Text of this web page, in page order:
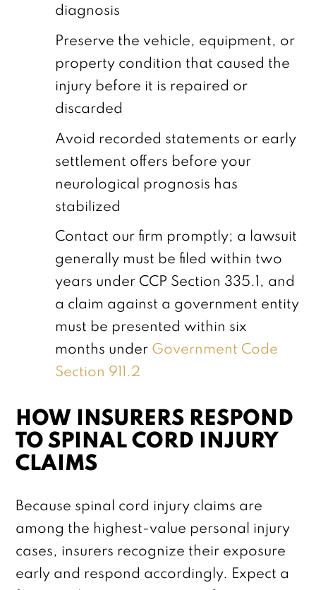
diagnosis
Preserve the vehicle, equipment, or
property condition that caused the
injury before it is repaired or
discarded
Avoid recorded statements or early
settlement offers before your
neurological prognosis has
stabilized
Contact our firm promptly; a lawsuit
generally must be filed within two
years under CCP Section 335.1, and
a claim against a government entity
must be presented within six
months under Government Code
Section 911.2
HOW INSURERS RESPOND
TO SPINAL CORD INJURY
CLAIMS
Because spinal cord injury claims are
among the highest-value personal injury
cases, insurers recognize their exposure
early and respond accordingly. Expect a